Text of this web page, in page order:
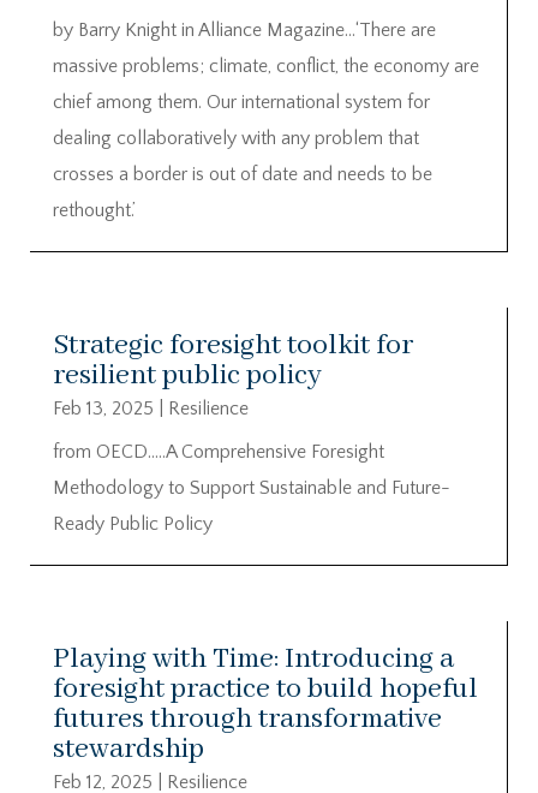
by Barry Knight in Alliance Magazine…‘There are
massive problems; climate, conflict, the economy are
chief among them. Our international system for
dealing collaboratively with any problem that
crosses a border is out of date and needs to be
rethought.’
Strategic foresight toolkit for
resilient public policy
Feb 13, 2025
Resilience
from OECD…..A Comprehensive Foresight
Methodology to Support Sustainable and Future-
Ready Public Policy
Playing with Time: Introducing a
foresight practice to build hopeful
futures through transformative
stewardship
Feb 12, 2025
Resilience